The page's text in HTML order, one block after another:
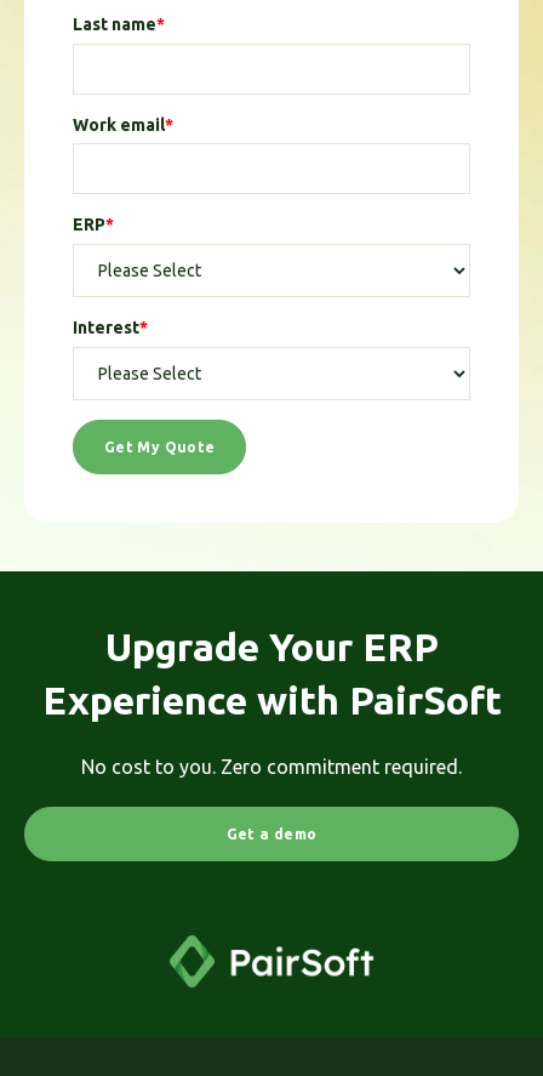
Last name*
Work email*
ERP*
Interest*
Upgrade Your ERP
Experience with PairSoft
No cost to you. Zero commitment required.
Get a demo